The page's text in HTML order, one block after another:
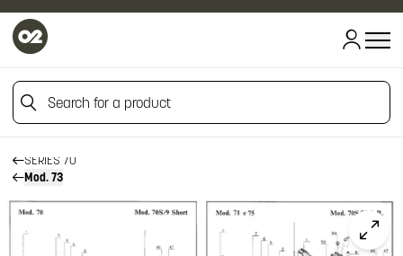
Search for a product
HOME
FIREARM SPARE PARTS
BERETTA SPARE PARTS
SERIES 70
Mod. 73
Click